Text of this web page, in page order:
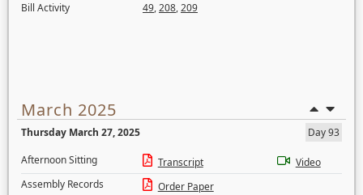
Bill Activity
49,208,209
March 2025
Thursday March 27, 2025
Day 93
Afternoon Sitting
Transcript
Video
Assembly Records
Order Paper